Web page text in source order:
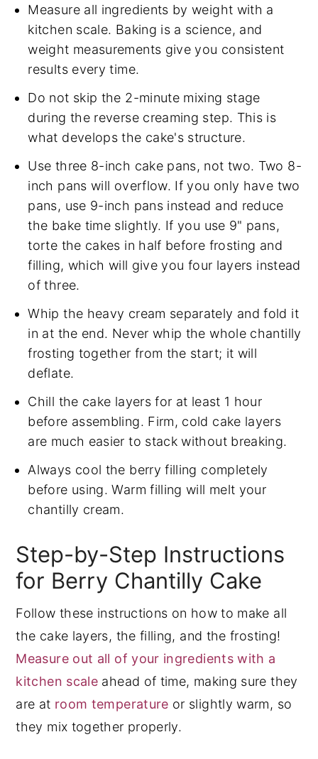
Measure all ingredients by weight with a
kitchen scale. Baking is a science, and
weight measurements give you consistent
results every time.
Do not skip the 2-minute mixing stage
during the reverse creaming step. This is
what develops the cake's structure.
Use three 8-inch cake pans, not two. Two 8-
inch pans will overflow. If you only have two
pans, use 9-inch pans instead and reduce
the bake time slightly. If you use 9" pans,
torte the cakes in half before frosting and
filling, which will give you four layers instead
of three.
Whip the heavy cream separately and fold it
in at the end. Never whip the whole chantilly
frosting together from the start; it will
deflate.
Chill the cake layers for at least 1 hour
before assembling. Firm, cold cake layers
are much easier to stack without breaking.
Always cool the berry filling completely
before using. Warm filling will melt your
chantilly cream.
Step-by-Step Instructions
for Berry Chantilly Cake
Follow these instructions on how to make all
the cake layers, the filling, and the frosting!
Measure out all of your ingredients with a
kitchen scale ahead of time, making sure they
are at room temperature or slightly warm, so
they mix together properly.